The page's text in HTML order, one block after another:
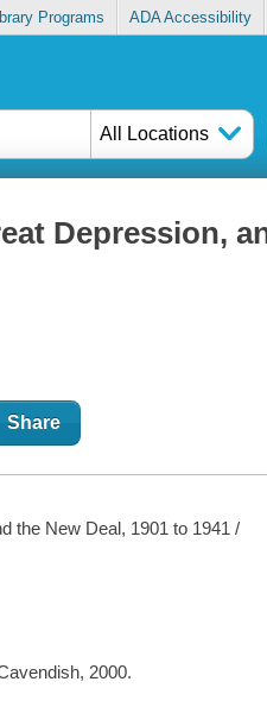
Programs ADA Accessibility
All Locations
Depression,
Share
the New Deal, 1901 to 1941 /
2000.